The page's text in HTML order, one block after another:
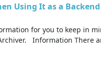
Using It as a
for you to keep in
Information There